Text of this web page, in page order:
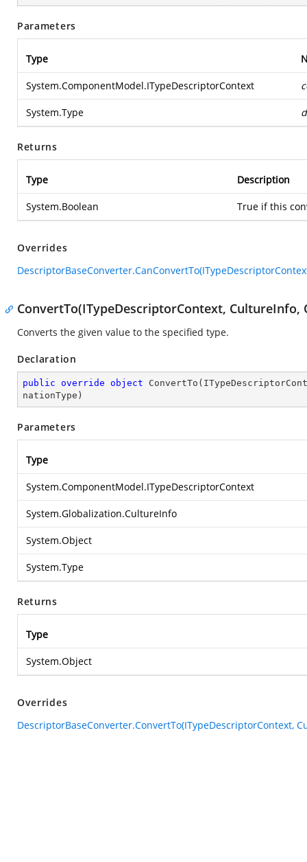
Parameters
Type
System.ComponentModel.ITypeDescriptorContext
System.Type
Returns
Type Description
System.Boolean True if this
Overrides
ConvertTo(ITypeDescriptorContext, CultureInfo,
Converts the given value to the specified type.
Declaration
public override object ConvertTo (
nationType )
Parameters
Type
System.ComponentModel.ITypeDescriptorContext
System.Globalization.CultureInfo
System.Object
System.Type
Returns
Type
System.Object
Overrides
DescriptorBaseConverter.ConvertTo(ITypeDescriptorContext,